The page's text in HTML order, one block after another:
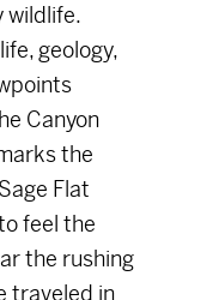
wildlife.
geology,
Canyon
the
Flat
feel the
the rushing
traveled in